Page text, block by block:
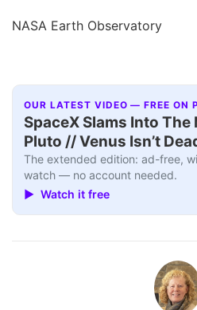
NASA Earth Observatory
OUR LATEST VIDEO — FREE ON
SpaceX Slams Into
Pluto // Venus Isn’t
The extended edition: ad-free,
watch — no account needed.
▶ Watch it free